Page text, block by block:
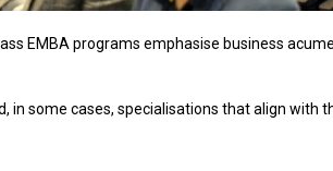
EMBA programs emphasise business
in some cases, specialisations that align with